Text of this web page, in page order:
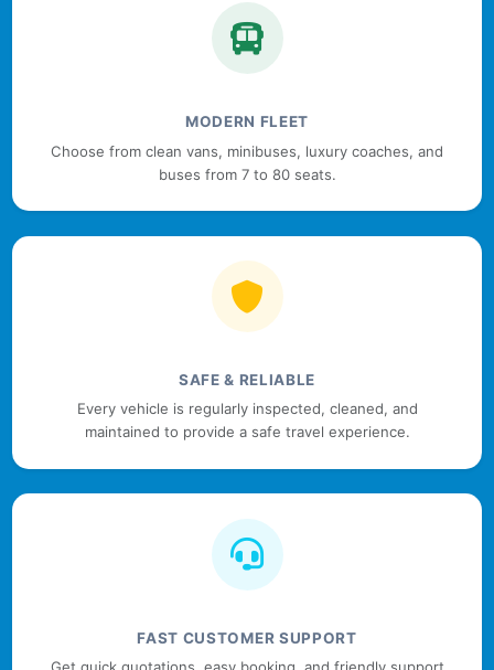
MODERN FLEET
Choose from clean vans, minibuses, luxury coaches, and
buses from 7 to 80 seats.
SAFE & RELIABLE
Every vehicle is regularly inspected, cleaned, and
maintained to provide a safe travel experience.
FAST CUSTOMER SUPPORT